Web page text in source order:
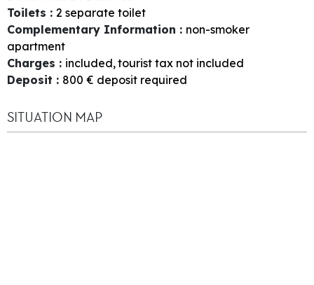
Toilets : 2 separate toilet
Complementary Information : non-smoker
apartment
Charges : included tourist tax not included
Deposit : 800 € deposit required
SITUATION MAP